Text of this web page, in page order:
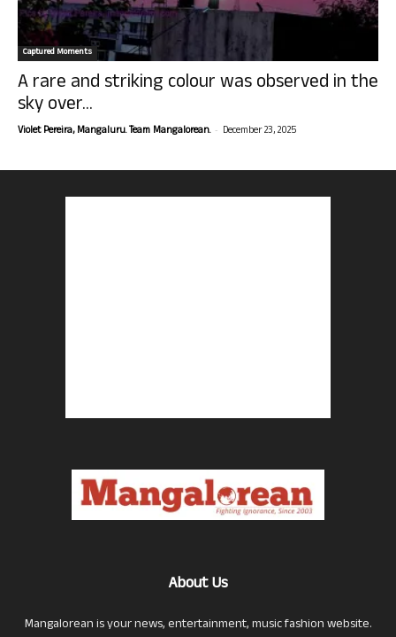
Captured Moments
A rare and striking colour was observed in the
sky over...
Violet Pereira, Mangaluru. Team Mangalorean. - December 23, 2025
About Us
Mangalorean is your news, entertainment, music fashion website.